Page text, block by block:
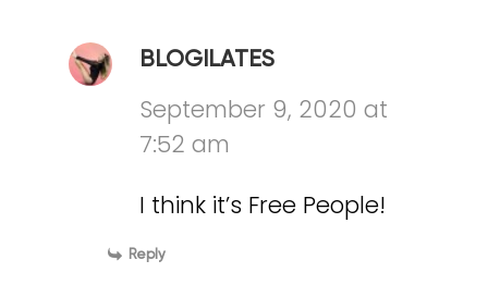
BLOGILATES
September 9, 2020 at
7:52 am
I think it’s Free People!
Reply